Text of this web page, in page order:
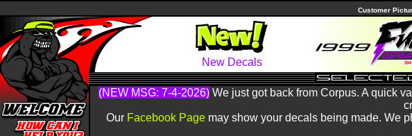
Customer
New Decals
(NEW MSG: 7-4-2026) We just got back from Corpus. A quick
Our Facebook Pagemay show your decals being made. We